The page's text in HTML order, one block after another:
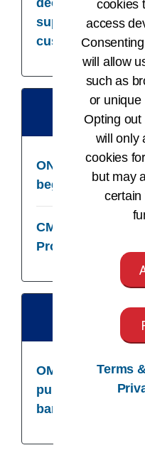
support
customers
ONC: DSI
begins
CMS/ONC: Base
Providers includes
OMB: Agencies
publish strategy
barriers to
cookies
access
will allow
such as
or unique
Opting out
will only
cookies
but may
certain
Terms